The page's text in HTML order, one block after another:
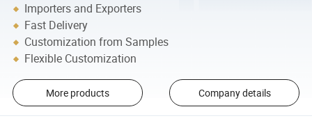
Importers and Exporters
Fast Delivery
Customization from Samples
Flexible Customization
More products Company details